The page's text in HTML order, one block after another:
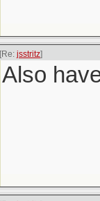
[Re: jsstritz]
Also